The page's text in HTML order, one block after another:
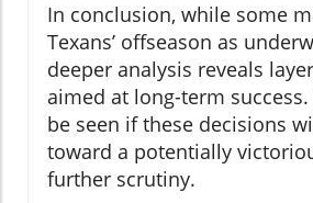
In conclusion, while some
Texans’ offseason as
deeper analysis reveals
aimed at long-term
be seen if these decisions
toward a potentially
further scrutiny.